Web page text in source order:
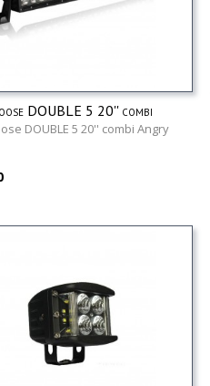
DOUBLE 5 20'' combi
DOUBLE 5 20'' combi Angry